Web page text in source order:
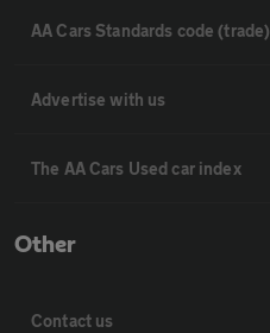
AA Cars Standards code (trade)
Advertise with us
The AA Cars Used car index
Other
Contact us